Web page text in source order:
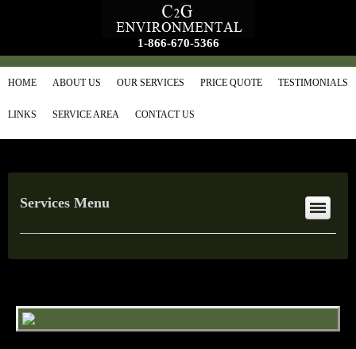
1-866-670-5366
HOME ABOUT US OUR SERVICES PRICE QUOTE TESTIMONIALS
LINKS SERVICE AREA CONTACT US
Services Menu